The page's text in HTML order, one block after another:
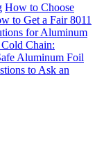
How to Choose
to Get a Fair 8011
for Aluminum
Chain:
Aluminum Foil
to Ask an